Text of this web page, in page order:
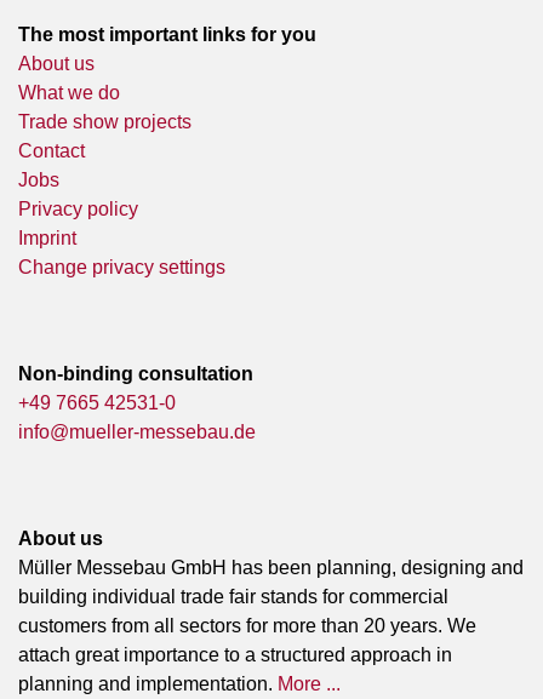
The most important links for you
About us
What we do
Trade show projects
Contact
Jobs
Privacy policy
Imprint
Change privacy settings
Non-binding consultation
+49 7665 42531-0
info@mueller-messebau.de
About us
Müller Messebau GmbH has been planning, designing and
building individual trade fair stands for commercial
customers from all sectors for more than 20 years. We
attach great importance to a structured approach in
planning and implementation. More ...